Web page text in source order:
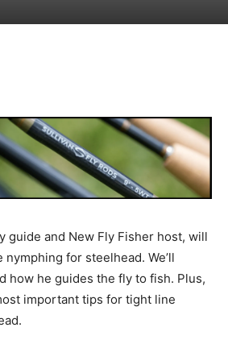
guide and New Fly Fisher host, will
for steelhead. We’ll
how he guides the fly to fish. Plus,
important tips for tight line